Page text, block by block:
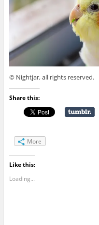
© Nightjar, all rights reserved.
Share this:
More
Like this:
Loading...